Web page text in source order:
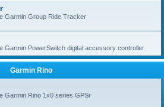
Garmin Group Ride Tracker
Garmin PowerSwitch digital accessory controller
Garmin Rino
Garmin Rino 1x0 series GPSr